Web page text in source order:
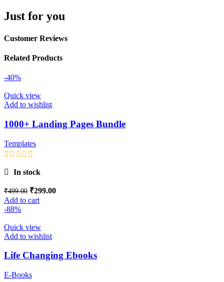
Just for you
Customer Reviews
Related Products
-40%
Quick view
Add to wishlist
1000+ Landing Pages Bundle
Templates
In stock
₹499.00 ₹299.00
Add to cart
-88%
Quick view
Add to wishlist
Life Changing Ebooks
E-Books